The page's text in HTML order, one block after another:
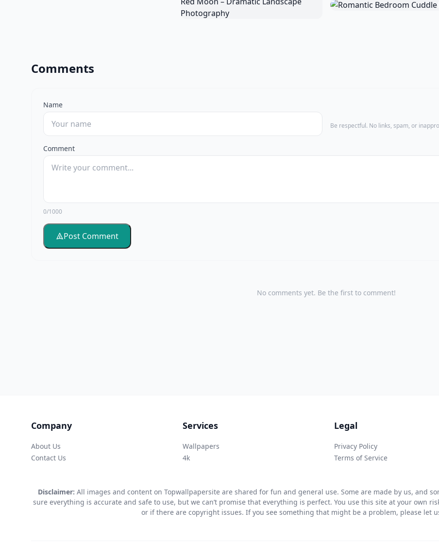
Comments
Name
Be respectful. No links, spam, or
Comment
0/1000
Post Comment
No comments yet. Be the first to comment!
Company
About Us
Contact Us
Services
Wallpapers
4k
Legal
Privacy Policy
Terms of Service
Disclaimer: All images and content on Topwallpapersite are shared for fun and general use. Some are made by us, and
sure everything is accurate and safe to use, but we can’t promise that everything is perfect. You use this site at your own
or if there are copyright issues. If you see something that might be a problem, please let